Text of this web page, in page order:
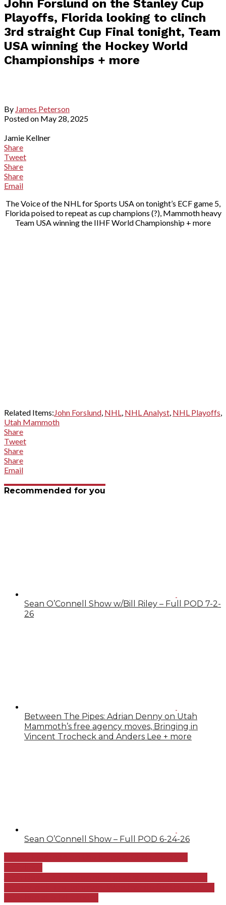
John Forslund on the Stanley Cup
Playoffs, Florida looking to clinch
3rd straight Cup Final tonight, Team
USA winning the Hockey World
Championships + more
By James Peterson
Posted on May 28, 2025
Jamie Kellner
Share
Tweet
Share
Share
Email
The Voice of the NHL for Sports USA on tonight’s ECF game 5,
Florida poised to repeat as cup champions (?), Mammoth heavy
Team USA winning the IIHF World Championship + more
Related Items:John Forslund, NHL, NHL Analyst, NHL Playoffs,
Utah Mammoth
Share
Tweet
Share
Share
Email
Recommended for you
Sean O’Connell Show w/Bill Riley – Full POD 7-2-
26
Between The Pipes: Adrian Denny on Utah
Mammoth’s free agency moves, Bringing in
Vincent Trocheck and Anders Lee + more
Sean O’Connell Show – Full POD 6-24-26